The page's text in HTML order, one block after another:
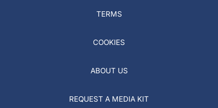
TERMS
COOKIES
ABOUT US
REQUEST A MEDIA KIT